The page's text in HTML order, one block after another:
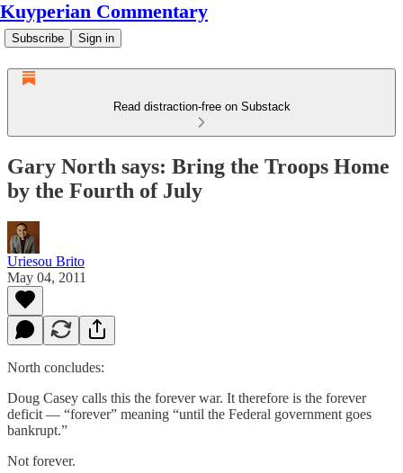
Kuyperian Commentary
Subscribe Sign in
Read distraction-free on Substack
Gary North says: Bring the Troops Home
by the Fourth of July
Uriesou Brito
May 04, 2011
North concludes:
Doug Casey calls this the forever war. It therefore is the forever
deficit — “forever” meaning “until the Federal government goes
bankrupt.”
Not forever.